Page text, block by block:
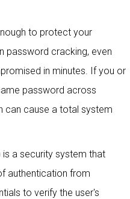
to protect your
password cracking, even
in minutes. If you or
password across
can cause a total system
is a security system that
authentication from
to verify the user's